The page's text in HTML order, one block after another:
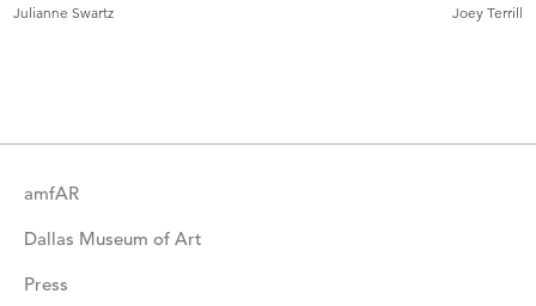
Julianne Swartz Joey Terrill
amfAR
Dallas Museum of Art
Press